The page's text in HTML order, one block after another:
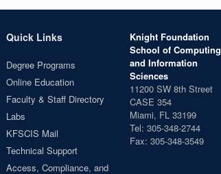
Quick Links
Degree Programs
Online Education
Faculty & Staff Directory
Labs
KFSCIS Mail
Technical Support
Access, Compliance, and
Knight Foundation
School of Computing
and Information
Sciences
11200 SW 8th Street
CASE 354
Miami, FL 33199
Tel: 305-348-2744
Fax: 305-348-3549